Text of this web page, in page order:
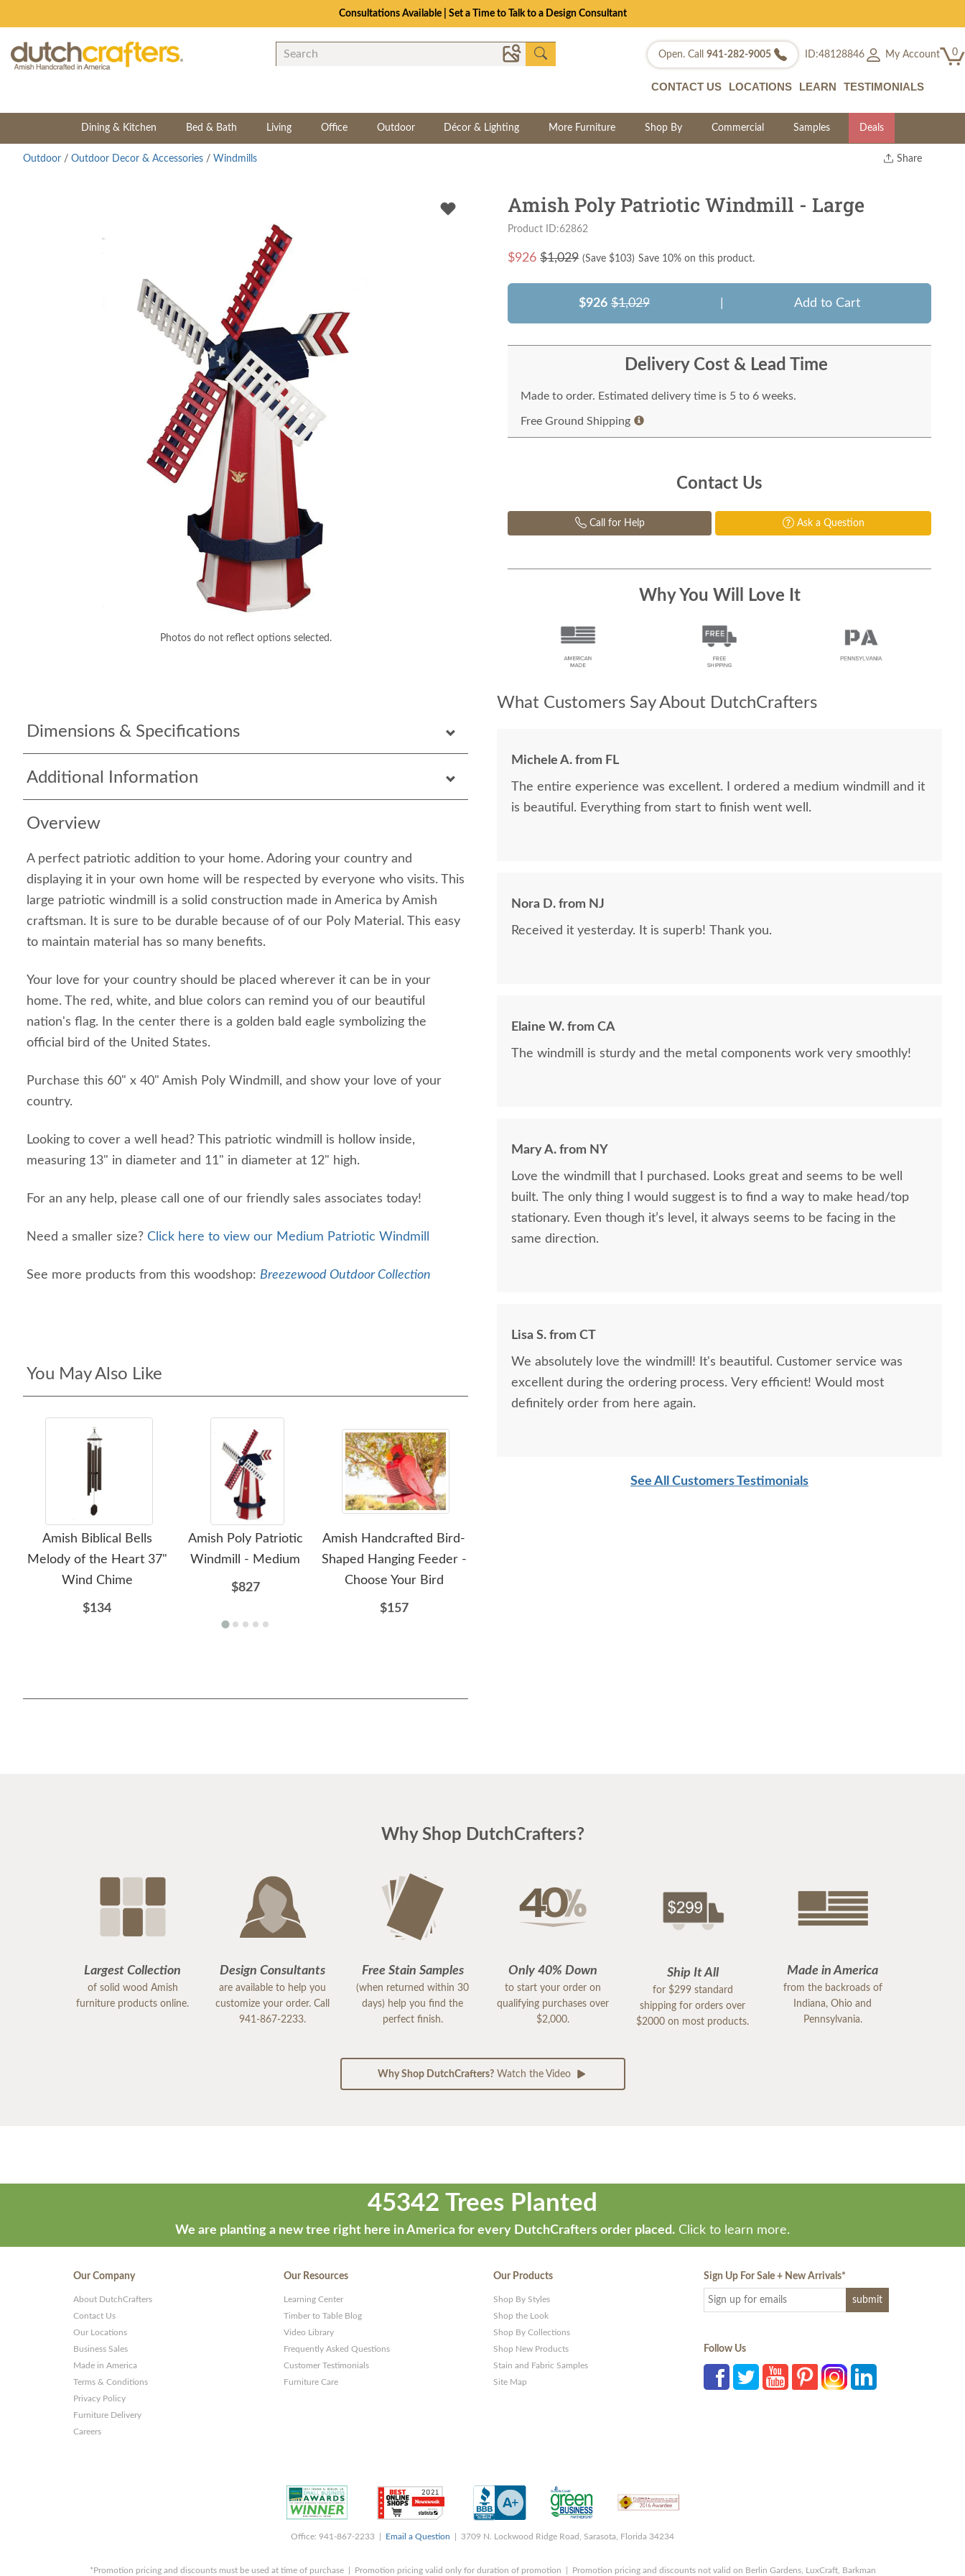
Consultations Available | Set a Time to Talk to a Design Consultant
Open. Call 941-282-9005 ID:48128846 My Account 0
CONTACT US LOCATIONS LEARN TESTIMONIALS
Dining & Kitchen Bed & Bath Living Office Outdoor Décor & Lighting More Furniture Shop By Commercial Samples Deals
Share
Outdoor / Outdoor Decor & Accessories / Windmills
Photos do not reflect options selected.
Dimensions & Specifications
Additional Information
Overview
A perfect patriotic addition to your home. Adoring your country and
displaying it in your own home will be respected by everyone who visits. This
large patriotic windmill is a solid construction made in America by Amish
craftsman. It is sure to be durable because of of our Poly Material. This easy
to maintain material has so many benefits.
Your love for your country should be placed wherever it can be in your
home. The red, white, and blue colors can remind you of our beautiful
nation's flag. In the center there is a golden bald eagle symbolizing the
official bird of the United States.
Purchase this 60" x 40" Amish Poly Windmill, and show your love of your
country.
Looking to cover a well head? This patriotic windmill is hollow inside,
measuring 13" in diameter and 11" in diameter at 12" high.
For an any help, please call one of our friendly sales associates today!
Need a smaller size? Click here to view our Medium Patriotic Windmill
See more products from this woodshop: Breezewood Outdoor Collection
You May Also Like
Amish Biblical Bells
Melody of the Heart 37"
Wind Chime
$134
Amish Poly Patriotic
Windmill - Medium
$827
Amish Handcrafted Bird-
Shaped Hanging Feeder -
Choose Your Bird
$157
Amish Poly Patriotic Windmill - Large
Product ID:62862
$926 $1,029 (Save $103) Save 10% on this product.
$926 $1,029 Add to Cart
Delivery Cost & Lead Time
Made to order. Estimated delivery time is 5 to 6 weeks.
Free Ground Shipping
Contact Us
Call for Help Ask a Question
Why You Will Love It
What Customers Say About DutchCrafters
Michele A. from FL
The entire experience was excellent. I ordered a medium windmill and it
is beautiful. Everything from start to finish went well.
Nora D. from NJ
Received it yesterday. It is superb! Thank you.
Elaine W. from CA
The windmill is sturdy and the metal components work very smoothly!
Mary A. from NY
Love the windmill that I purchased. Looks great and seems to be well
built. The only thing I would suggest is to find a way to make head/top
stationary. Even though it’s level, it always seems to be facing in the
same direction.
Lisa S. from CT
We absolutely love the windmill! It's beautiful. Customer service was
excellent during the ordering process. Very efficient! Would most
definitely order from here again.
See All Customers Testimonials
Why Shop DutchCrafters?
Largest Collection
of solid wood Amish
furniture products online.
Design Consultants
are available to help you
customize your order. Call
941-867-2233.
Free Stain Samples
(when returned within 30
days) help you find the
perfect finish.
Only 40% Down
to start your order on
qualifying purchases over
$2,000.
Ship It All
for $299 standard
shipping for orders over
$2000 on most products.
Made in America
from the backroads of
Indiana, Ohio and
Pennsylvania.
Why Shop DutchCrafters?Watch the Video
45342 Trees Planted
We are planting a new tree right here in America for every DutchCrafters order placed. Click to learn more.
Our Company
About DutchCrafters
Contact Us
Our Locations
Business Sales
Made in America
Terms & Conditions
Privacy Policy
Furniture Delivery
Careers
Our Resources
Learning Center
Timber to Table Blog
Video Library
Frequently Asked Questions
Customer Testimonials
Furniture Care
Our Products
Shop By Styles
Shop the Look
Shop By Collections
Shop New Products
Stain and Fabric Samples
Site Map
Sign Up For Sale + New Arrivals*
Follow Us
Office: 941-867-2233 | Email a Question | 3709 N. Lockwood Ridge Road, Sarasota, Florida 34234
*Promotion pricing and discounts must be used at time of purchase | Promotion pricing valid only for duration of promotion | Promotion pricing and discounts not valid on Berlin Gardens, LuxCraft, Barkman